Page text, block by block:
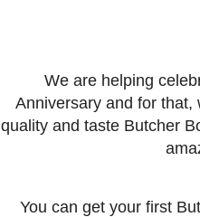
We are helping
Anniversary and for that,
quality and taste Butcher
You can get your first